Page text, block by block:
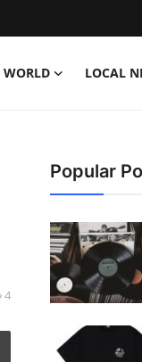
WORLD LOCAL
4
Popular